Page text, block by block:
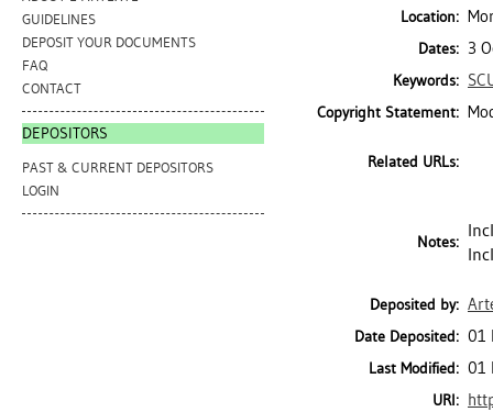
GUIDELINES
DEPOSIT YOUR DOCUMENTS
FAQ
CONTACT
DEPOSITORS
PAST & CURRENT DEPOSITORS
LOGIN
Location:
Dates: 3
Keywords:
Copyright Statement:
Related URLs:
Notes:
Deposited by:
Date Deposited: 01
Last Modified: 01
URI: